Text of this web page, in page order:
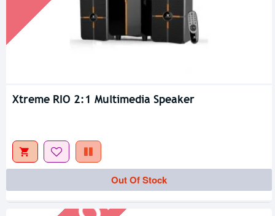
Xtreme RIO 2:1 Multimedia Speaker
Out Of Stock